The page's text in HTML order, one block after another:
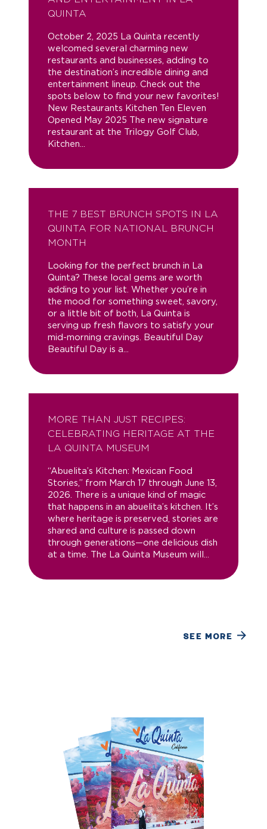
QUINTA
October 2, 2025 La Quinta recently
welcomed several charming new
restaurants and businesses, adding to
the destination’s incredible dining and
entertainment lineup. Check out the
spots below to find your new favorites!
New Restaurants Kitchen Ten Eleven
Opened May 2025 The new signature
restaurant at the Trilogy Golf Club,
Kitchen...
THE 7 BEST BRUNCH SPOTS IN LA
QUINTA FOR NATIONAL BRUNCH
MONTH
Looking for the perfect brunch in La
Quinta? These local gems are worth
adding to your list. Whether you’re in
the mood for something sweet, savory,
or a little bit of both, La Quinta is
serving up fresh flavors to satisfy your
mid-morning cravings. Beautiful Day
Beautiful Day is a...
MORE THAN JUST RECIPES:
CELEBRATING HERITAGE AT THE
LA QUINTA MUSEUM
“Abuelita’s Kitchen: Mexican Food
Stories,” from March 17 through June 13,
2026. There is a unique kind of magic
that happens in an abuelita’s kitchen. It’s
where heritage is preserved, stories are
shared and culture is passed down
through generations—one delicious dish
at a time. The La Quinta Museum will...
SEE MORE